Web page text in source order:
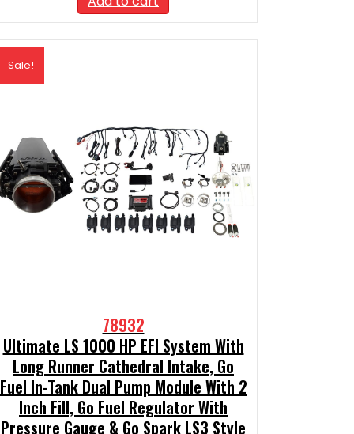
$3,189.99.
Sale!
78932
Ultimate LS 1000 HP EFI System With
Long Runner Cathedral Intake, Go
Fuel In-Tank Dual Pump Module With 2
Inch Fill, Go Fuel Regulator With
Pressure Gauge & Go Spark LS3 Style